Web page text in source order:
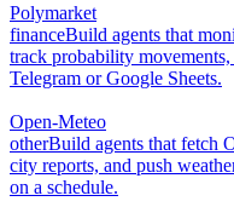
Polymarket
financeBuild agents that
track probability
Telegram or Google Sheets.
Open-Meteo
otherBuild agents that fetch
city reports, and push
on a schedule.